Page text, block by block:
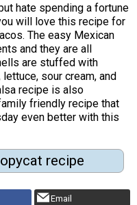
hate spending a fortune
will love this recipe for
The easy Mexican
and they are all
are stuffed with
sour cream, and
recipe is also
friendly recipe that
even better with this
recipe
Email